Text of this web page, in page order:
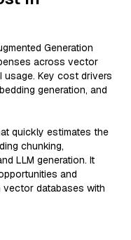
Generation
across vector
usage. Key cost drivers
generation, and
quickly estimates the
chunking,
LLM generation. It
and
databases with